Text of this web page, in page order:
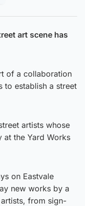
art scene has
of a collaboration
to establish a street
artists whose
at the Yard Works
on Eastvale
new works by a
from sign-